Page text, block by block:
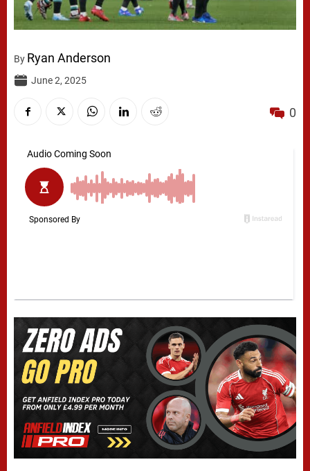
By Ryan Anderson
June 2, 2025
0